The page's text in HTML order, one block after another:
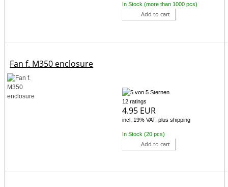
In Stock (more than 1000 pcs)
Add to cart
Fan f. M350 enclosure
12 ratings
4.95 EUR
incl. 19% VAT, plus shipping
In Stock (20 pcs)
Add to cart